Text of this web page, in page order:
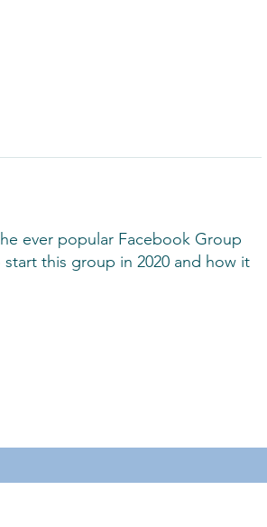
ever popular Facebook Group
this group in 2020 and how it